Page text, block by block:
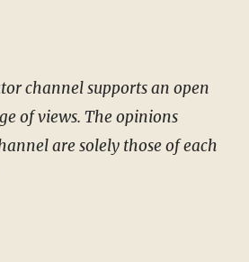
channel supports an open
of views. The opinions
are solely those of each